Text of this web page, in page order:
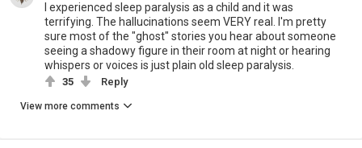
I experienced sleep paralysis as a child and it was
terrifying. The hallucinations seem VERY real. I'm pretty
sure most of the "ghost" stories you hear about someone
seeing a shadowy figure in their room at night or hearing
whispers or voices is just plain old sleep paralysis.
35 Reply
View more comments